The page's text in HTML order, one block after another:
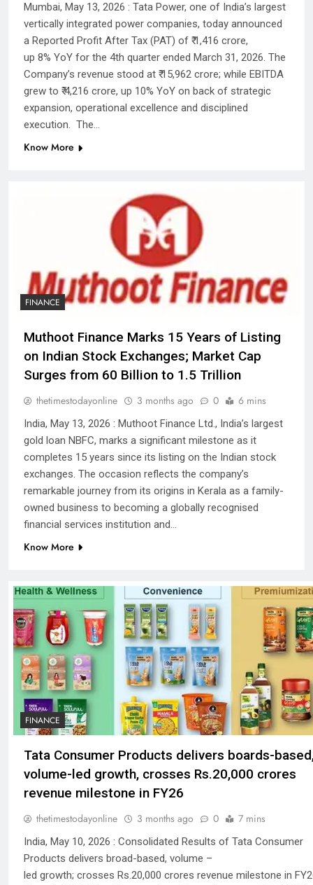
Mumbai, May 13, 2026 : Tata Power, one of India’s largest
vertically integrated power companies, today announced
a Reported Profit After Tax (PAT) of ₹ 1,416 crore,
up 8% YoY for the 4th quarter ended March 31, 2026. The
Company’s revenue stood at ₹ 15,962 crore; while EBITDA
grew to ₹ 4,216 crore, up 10% YoY on back of strategic
expansion, operational excellence and disciplined
execution. The…
Know More
FINANCE
Muthoot Finance Marks 15 Years of Listing
on Indian Stock Exchanges; Market Cap
Surges from ₹60 Billion to ₹1.5 Trillion
thetimestodayonline 3 months ago 0 6 mins
India, May 13, 2026 : Muthoot Finance Ltd., India’s largest
gold loan NBFC, marks a significant milestone as it
completes 15 years since its listing on the Indian stock
exchanges. The occasion reflects the company’s
remarkable journey from its origins in Kerala as a family-
owned business to becoming a globally recognised
financial services institution and…
Know More
FINANCE
Tata Consumer Products delivers boards-
volume-led growth, crosses Rs.20,000 crores
revenue milestone in FY26
thetimestodayonline 3 months ago 0 7 mins
India, May 10, 2026 : Consolidated Results of Tata Consumer
Products delivers broad-based, volume –
led growth; crosses Rs.20,000 crores revenue milestone in